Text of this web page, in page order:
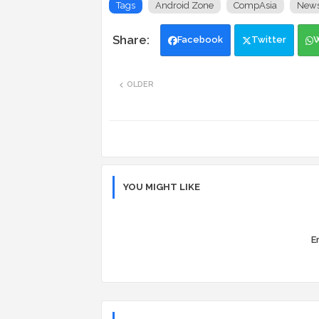
Tags Android Zone CompAsia
Facebook Twitter
OLDER
YOU MIGHT LIKE